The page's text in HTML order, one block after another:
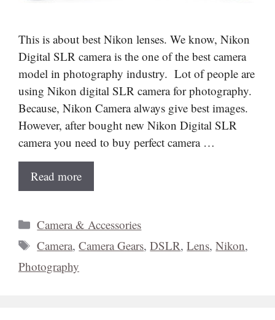
This is about best Nikon lenses. We know, Nikon
Digital SLR camera is the one of the best camera
model in photography industry. Lot of people are
using Nikon digital SLR camera for photography.
Because, Nikon Camera always give best images.
However, after bought new Nikon Digital SLR
camera you need to buy perfect camera …
Read more
Categories
Camera & Accessories
Tags
Camera,Camera Gears,DSLR,Lens,Nikon,
Photography